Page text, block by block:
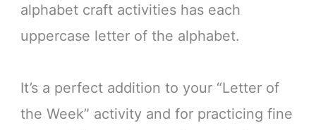
alphabet craft activities has each
uppercase letter of the alphabet.
It’s a perfect addition to your “Letter of
the Week” activity and for practicing fine